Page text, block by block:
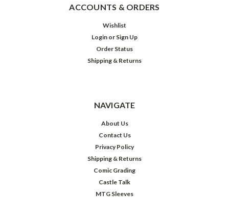
ACCOUNTS & ORDERS
Wishlist
Login or Sign Up
Order Status
Shipping & Returns
NAVIGATE
About Us
Contact Us
Privacy Policy
Shipping & Returns
Comic Grading
Castle Talk
MTG Sleeves